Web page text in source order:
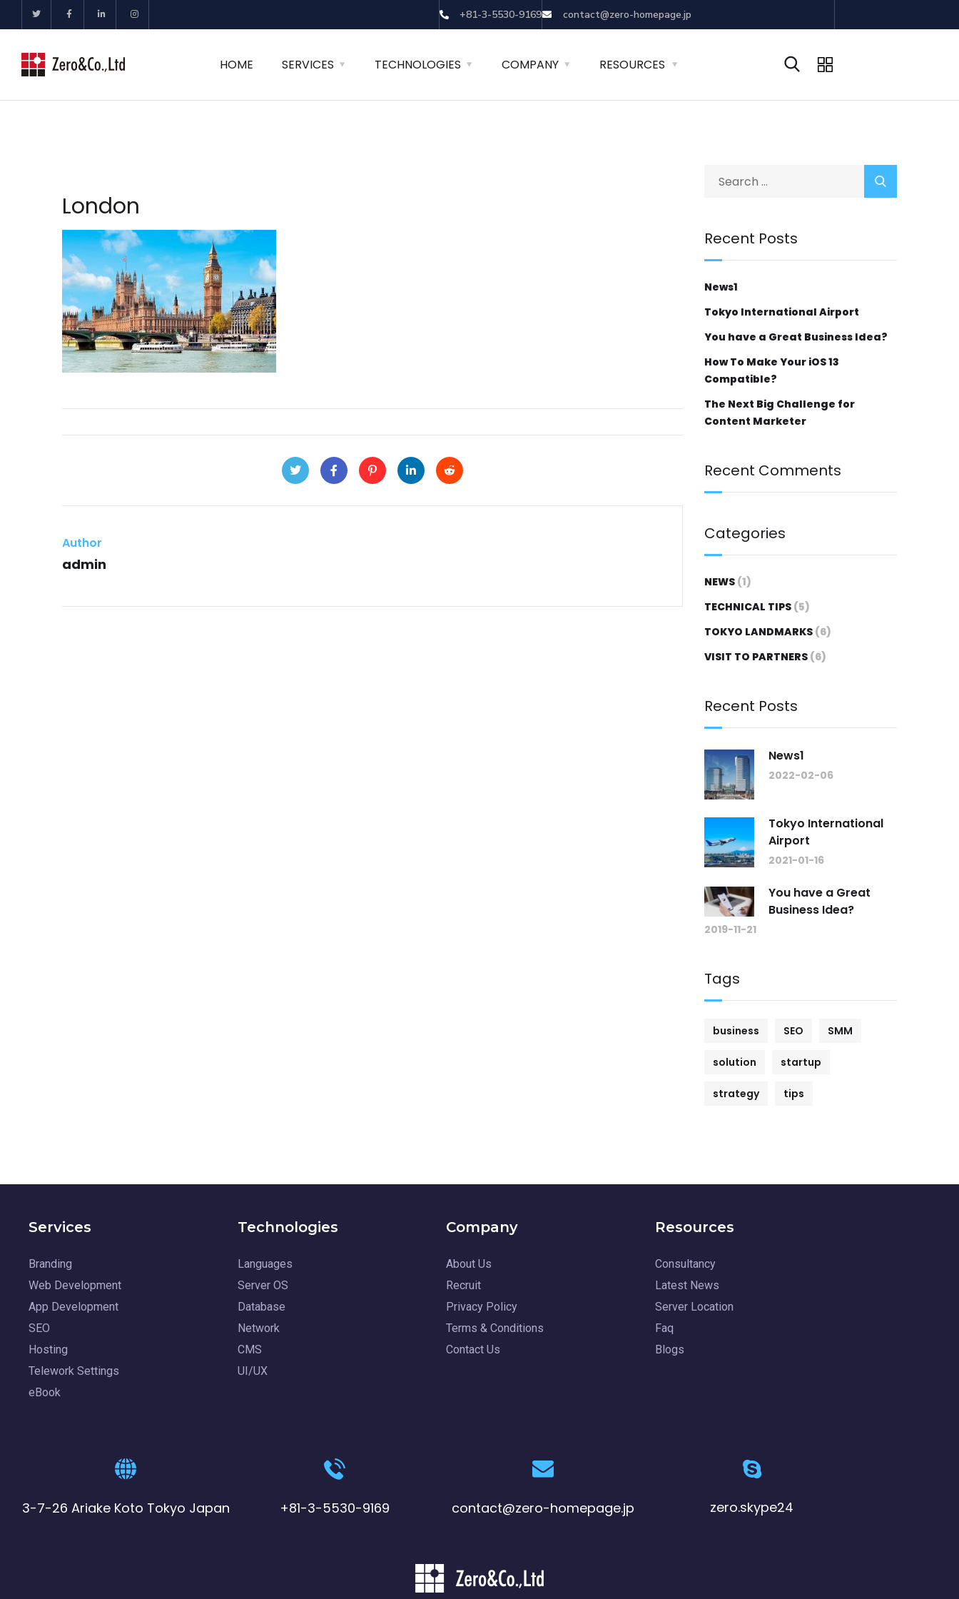
+81-3-5530-9169 contact@zero-homepage.jp
HOME SERVICES TECHNOLOGIES COMPANY RESOURCES
London
Author
admin
Recent Posts
News1
Tokyo International Airport
You have a Great Business Idea?
How To Make Your iOS 13
Compatible?
The Next Big Challenge for
Content Marketer
Recent Comments
Categories
NEWS (1)
TECHNICAL TIPS (5)
TOKYO LANDMARKS (6)
VISIT TO PARTNERS (6)
Recent Posts
News1
2022-02-06
Tokyo International
Airport
2021-01-16
You have a Great
Business Idea?
2019-11-21
Tags
business SEO SMM
solution startup
strategy tips
Services
Branding
Web Development
App Development
SEO
Hosting
Telework Settings
eBook
Technologies
Languages
Server OS
Database
Network
CMS
UI/UX
Company
About Us
Recruit
Privacy Policy
Terms & Conditions
Contact Us
Resources
Consultancy
Latest News
Server Location
Faq
Blogs
3-7-26 Ariake Koto Tokyo Japan +81-3-5530-9169 contact@zero-homepage.jp zero.skype24